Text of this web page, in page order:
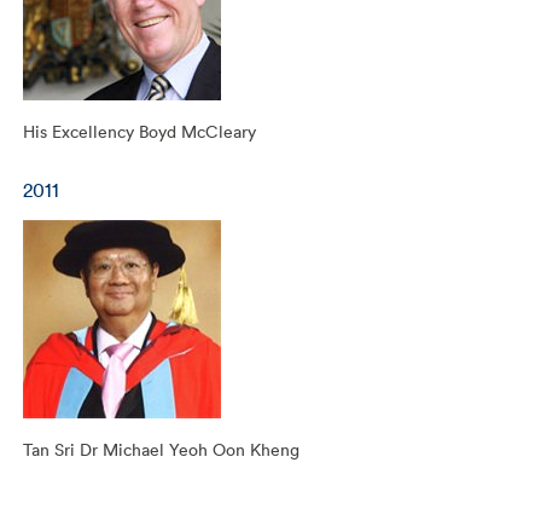
His Excellency Boyd McCleary
2011
Tan Sri Dr Michael Yeoh Oon Kheng